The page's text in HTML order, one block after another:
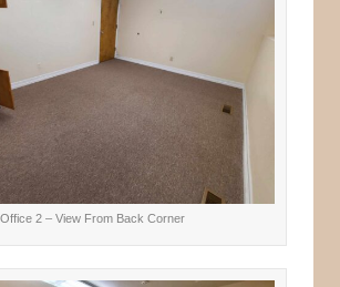
Office 2 – View From Back Corner